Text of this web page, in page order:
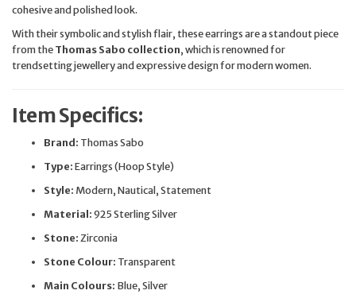
cohesive and polished look.
With their symbolic and stylish flair, these earrings are a standout piece
from theThomas Sabo collection, which is renowned for
trendsetting jewellery and expressive design for modern women.
Item Specifics:
Brand: Thomas Sabo
Type:Earrings (Hoop Style)
Style: Modern, Nautical, Statement
Material:925 Sterling Silver
Stone: Zirconia
Stone Colour: Transparent
Main Colours: Blue, Silver